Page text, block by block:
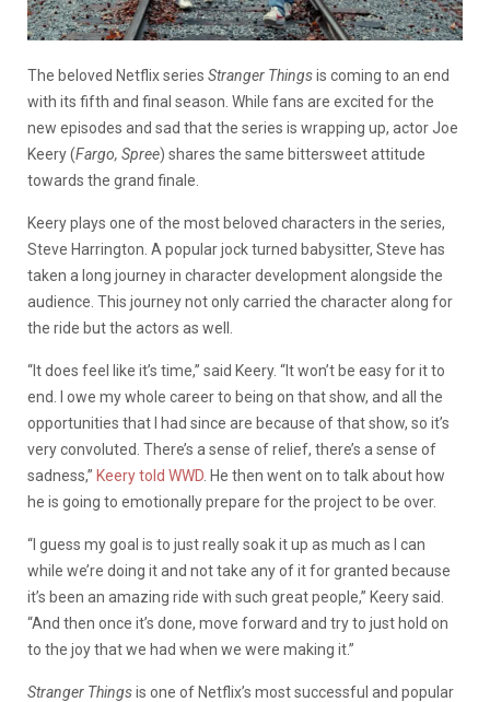
The beloved Netflix series Stranger Thingsis coming to an end
with its fifth and final season. While fans are excited for the
new episodes and sad that the series is wrapping up, actor Joe
Keery (Fargo, Spree) shares the same bittersweet attitude
towards the grand finale.
Keery plays one of the most beloved characters in the series,
Steve Harrington. A popular jock turned babysitter, Steve has
taken a long journey in character development alongside the
audience. This journey not only carried the character along for
the ride but the actors as well.
“It does feel like it’s time,” said Keery. “It won’t be easy for it to
end. I owe my whole career to being on that show, and all the
opportunities that I had since are because of that show, so it’s
very convoluted. There’s a sense of relief, there’s a sense of
sadness,” Keery told WWD . He then went on to talk about how
he is going to emotionally prepare for the project to be over.
“I guess my goal is to just really soak it up as much as I can
while we’re doing it and not take any of it for granted because
it’s been an amazing ride with such great people,” Keery said.
“And then once it’s done, move forward and try to just hold on
to the joy that we had when we were making it.”
Stranger Thingsis one of Netflix’s most successful and popular